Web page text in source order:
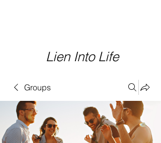
Lien Into Life
Groups